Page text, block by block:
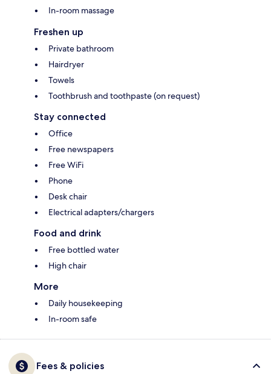
In-room massage
Freshen up
Private bathroom
Hairdryer
Towels
Toothbrush and toothpaste (on request)
Stay connected
Office
Free newspapers
Free WiFi
Phone
Desk chair
Electrical adapters/chargers
Food and drink
Free bottled water
High chair
More
Daily housekeeping
In-room safe
Fees & policies